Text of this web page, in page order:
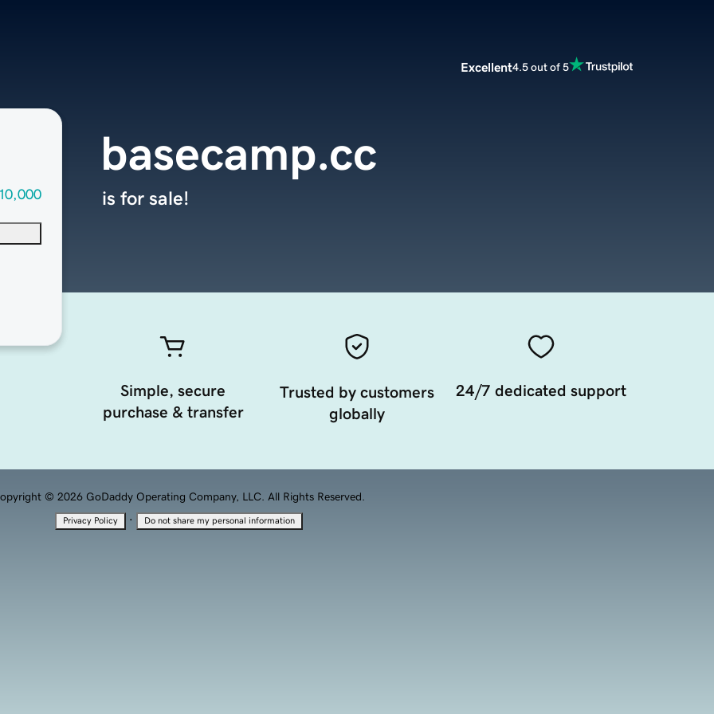
Excellent4.5 out of 5
basecamp.cc
is for sale!
Simple, secure
purchase & transfer
Trusted by customers
globally
24/7 dedicated support
© 2026 GoDaddy Operating Company, LLC. All Rights Reserved.
Privacy Policy · Do not share my personal information